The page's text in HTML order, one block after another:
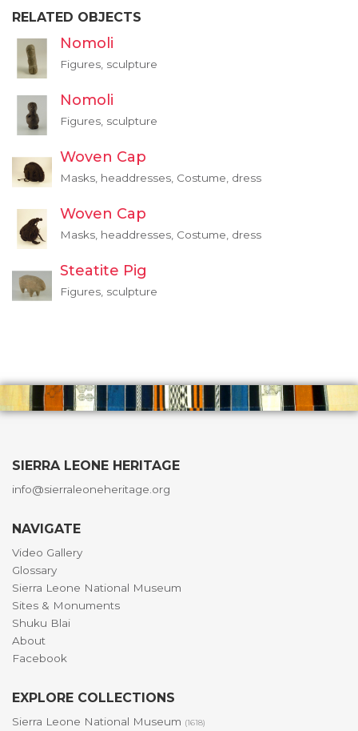
RELATED OBJECTS
Nomoli
Figures, sculpture
Nomoli
Figures, sculpture
Woven Cap
Masks, headdresses, Costume, dress
Woven Cap
Masks, headdresses, Costume, dress
Steatite Pig
Figures, sculpture
SIERRA LEONE HERITAGE
info@sierraleoneheritage.org
NAVIGATE
Video Gallery
Glossary
Sierra Leone National Museum
Sites & Monuments
Shuku Blai
About
Facebook
EXPLORE COLLECTIONS
Sierra Leone National Museum (1618)